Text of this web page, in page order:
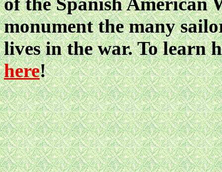
monument the many
lives in the war. To learn
here!